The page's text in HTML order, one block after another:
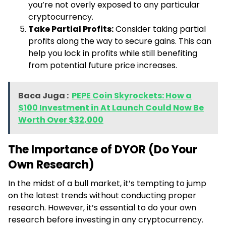
you’re not overly exposed to any particular
cryptocurrency.
Take Partial Profits:Consider taking partial
profits along the way to secure gains. This can
help you lock in profits while still benefiting
from potential future price increases.
Baca Juga : PEPE Coin Skyrockets: How a
$100 Investment in At Launch Could Now Be
Worth Over $32,000
The Importance of DYOR (Do Your
Own Research)
In the midst of a bull market, it’s tempting to jump
on the latest trends without conducting proper
research. However, it’s essential to do your own
research before investing in any cryptocurrency.